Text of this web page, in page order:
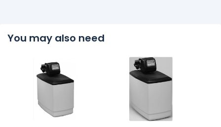
You may also need